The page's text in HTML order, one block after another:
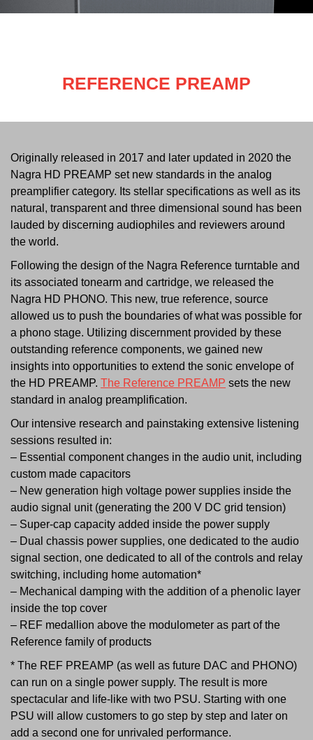
REFERENCE PREAMP
Originally released in 2017 and later updated in 2020 the
Nagra HD PREAMP set new standards in the analog
preamplifier category. Its stellar specifications as well as its
natural, transparent and three dimensional sound has been
lauded by discerning audiophiles and reviewers around
the world.
Following the design of the Nagra Reference turntable and
its associated tonearm and cartridge, we released the
Nagra HD PHONO. This new, true reference, source
allowed us to push the boundaries of what was possible for
a phono stage. Utilizing discernment provided by these
outstanding reference components, we gained new
insights into opportunities to extend the sonic envelope of
the HD PREAMP. The Reference PREAMP sets the new
standard in analog preamplification.
Our intensive research and painstaking extensive listening
sessions resulted in:
– Essential component changes in the audio unit, including
custom made capacitors
– New generation high voltage power supplies inside the
audio signal unit (generating the 200 V DC grid tension)
– Super-cap capacity added inside the power supply
– Dual chassis power supplies, one dedicated to the audio
signal section, one dedicated to all of the controls and relay
switching, including home automation*
– Mechanical damping with the addition of a phenolic layer
inside the top cover
– REF medallion above the modulometer as part of the
Reference family of products
* The REF PREAMP (as well as future DAC and PHONO)
can run on a single power supply. The result is more
spectacular and life-like with two PSU. Starting with one
PSU will allow customers to go step by step and later on
add a second one for unrivaled performance.